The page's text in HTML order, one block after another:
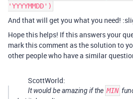
'YYYYMMDD')
And that will get you what you need!
Hope this helps! If this answers your
mark this comment as the solution to
other people who have a similar
ScottWorld:
It would be amazing if the MIN